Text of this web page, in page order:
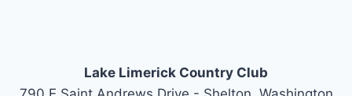
Lake Limerick Country Club